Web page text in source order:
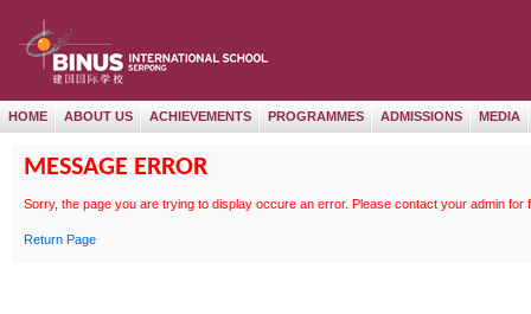
HOME ABOUT US ACHIEVEMENTS PROGRAMMES ADMISSIONS MEDIA
MESSAGE ERROR
Sorry, the page you are trying to display occure an error. Please contact your admin for
Return Page